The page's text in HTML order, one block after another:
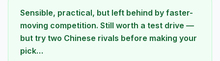
Sensible, practical, but left behind by faster-
moving competition. Still worth a test drive —
but try two Chinese rivals before making your
pick…